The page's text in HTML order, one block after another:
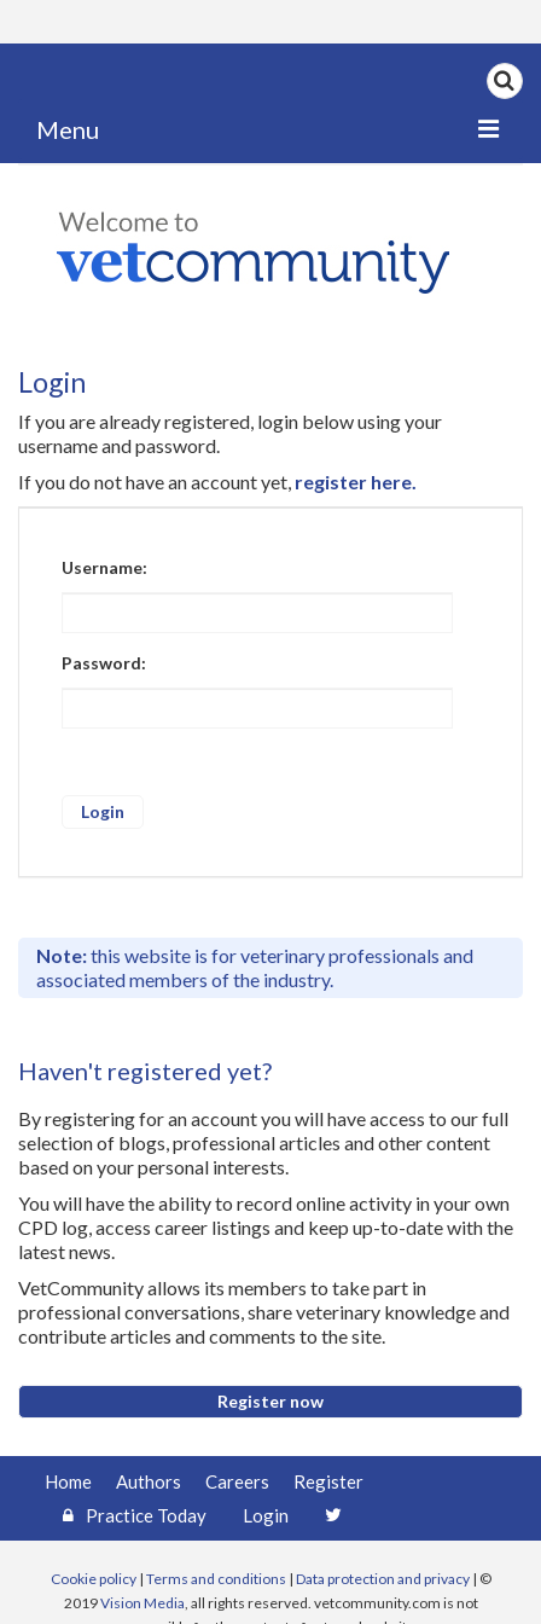
Menu
My News
Articles
Careers
Authors
Login
If you are already registered, login below using your
username and password.
If you do not have an account yet, register here.
Username:
Password:
Note:this website is for veterinary professionals and
associated members of the industry.
Haven't registered yet?
By registering for an account you will have access to our full
selection of blogs, professional articles and other content
based on your personal interests.
You will have the ability to record online activity in your own
CPD log, access career listings and keep up-to-date with the
latest news.
VetCommunity allows its members to take part in
professional conversations, share veterinary knowledge and
contribute articles and comments to the site.
Register now
Home Authors Careers
Register
Practice Today
Login
Cookie policy| Terms and conditions | Data protection and privacy| ©
2019Vision Media, all rights reserved. vetcommunity.com is not